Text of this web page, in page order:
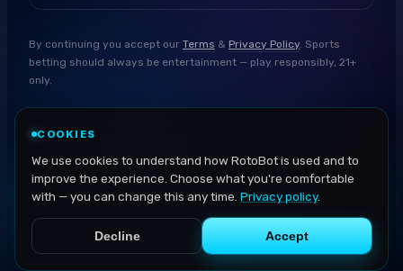
By continuing you accept our Terms & Privacy Policy. Sports
betting should always be entertainment — play responsibly, 21+
only.
COOKIES
We use cookies to understand how RotoBot is used and to
improve the experience. Choose what you're comfortable
with — you can change this any time. Privacy policy.
Decline Accept